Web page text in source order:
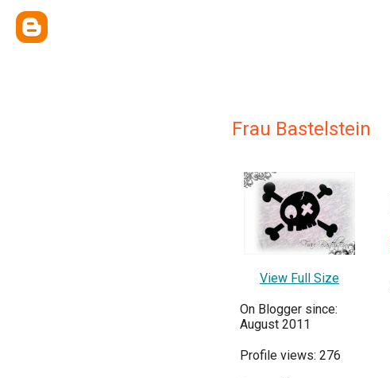
Frau Bastelstein
View Full Size
On Blogger since:
August 2011
Profile views: 276